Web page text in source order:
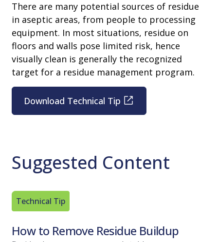
There are many potential sources of residue
in aseptic areas, from people to processing
equipment. In most situations, residue on
floors and walls pose limited risk, hence
visually clean is generally the recognized
target for a residue management program.
Download Technical Tip
Suggested Content
Technical Tip
How to Remove Residue Buildup